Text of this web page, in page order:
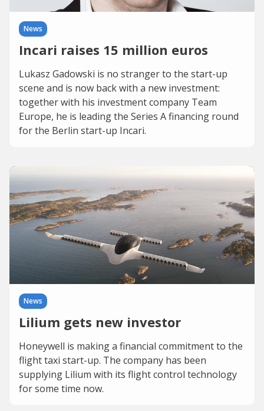
News
Incari raises 15 million euros
Lukasz Gadowski is no stranger to the start-up
scene and is now back with a new investment:
together with his investment company Team
Europe, he is leading the Series A financing round
for the Berlin start-up Incari.
News
Lilium gets new investor
Honeywell is making a financial commitment to the
flight taxi start-up. The company has been
supplying Lilium with its flight control technology
for some time now.